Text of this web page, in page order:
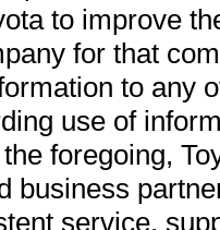
to improve
for that
to any
use of
foregoing,
business
service,